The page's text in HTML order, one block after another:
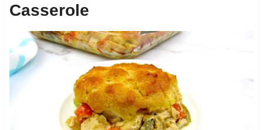
Casserole